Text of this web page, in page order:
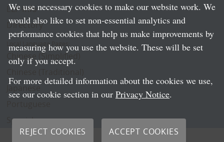
LLP Info
Directory
Local Language Pages:
Chinese (Simplified)
Spanish
We use necessary cookies to make our website work. We
would also like to set non-essential analytics and
performance cookies that help us make improvements by
measuring how you use the website. These will be set
only if you accept.
For more detailed information about the cookies we use,
see our cookie section in our Privacy Notice.
REJECT COOKIES ACCEPT COOKIES